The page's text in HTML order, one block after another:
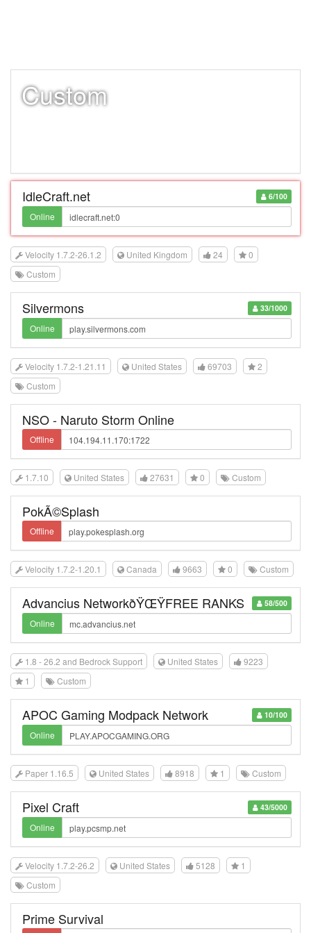
Custom
6/100
IdleCraft.net
Online
Velocity 1.7.2-26.1.2 United Kingdom 24
0
Custom
33/1000
Silvermons
Online
Velocity 1.7.2-1.21.11 United States 69703
2
Custom
NSO - Naruto Storm Online
Offline
1.7.10 United States 27631 0 Custom
PokÃ©Splash
Offline
Velocity 1.7.2-1.20.1 Canada 9663 0 Custom
58/500
Advancius NetworkðŸŒŸFREE RANKS
Online
1.8 - 26.2 and Bedrock Support United States
9223
1
Custom
10/100
APOC Gaming Modpack Network
Online
Paper 1.16.5 United States 8918 1 Custom
43/5000
Pixel Craft
Online
Velocity 1.7.2-26.2 United States 5128
1
Custom
Prime Survival